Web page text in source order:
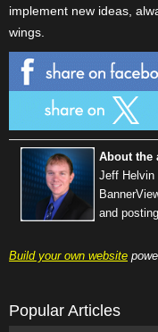
implement new ideas,
wings.
About the
Jeff Helvin
and
Build your own website
Popular Articles